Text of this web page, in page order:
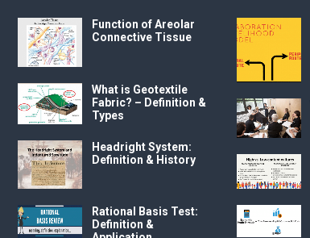
Function of Areolar
Connective Tissue
What is Geotextile
Fabric? – Definition &
Types
Headright System:
Definition & History
Rational Basis Test:
Definition &